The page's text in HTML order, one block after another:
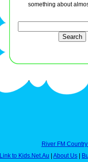
something about
River FM
Link to Kids.Net.Au
About Us